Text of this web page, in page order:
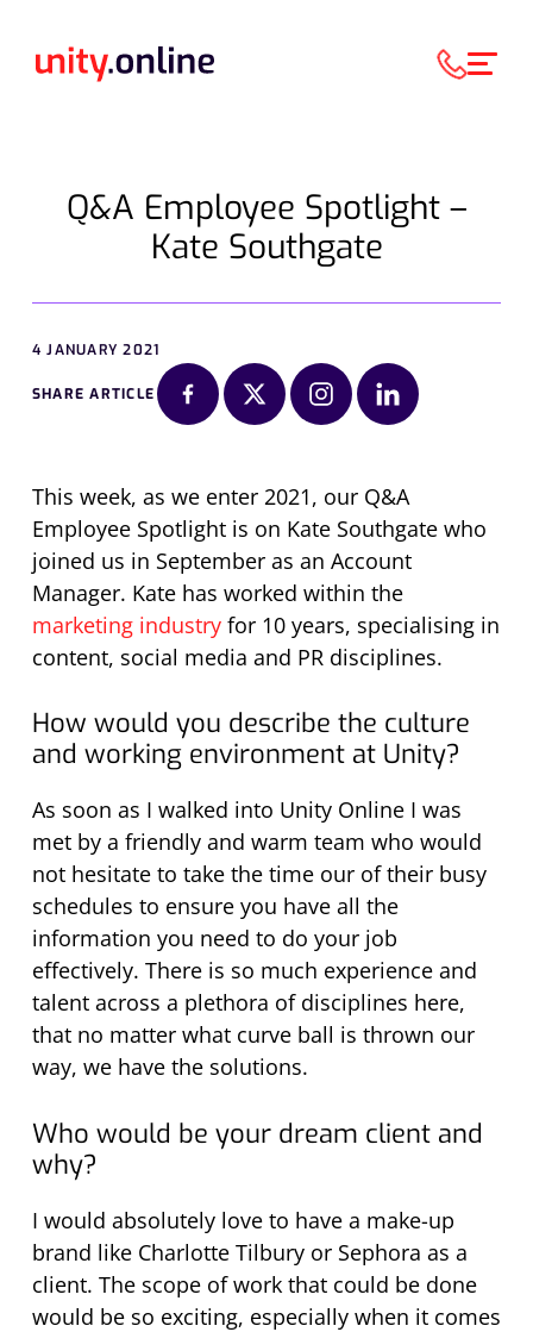
Q&A Employee Spotlight –
Kate Southgate
4 JANUARY 2021
SHARE ARTICLE
This week, as we enter 2021, our Q&A
Employee Spotlight is on Kate Southgate who
joined us in September as an Account
Manager. Kate has worked within the
marketing industryfor 10 years, specialising in
content, social media and PR disciplines.
How would you describe the culture
and working environment at Unity?
As soon as I walked into Unity Online I was
met by a friendly and warm team who would
not hesitate to take the time our of their busy
schedules to ensure you have all the
information you need to do your job
effectively. There is so much experience and
talent across a plethora of disciplines here,
that no matter what curve ball is thrown our
way, we have the solutions.
Who would be your dream client and
why?
I would absolutely love to have a make-up
brand like Charlotte Tilbury or Sephora as a
client. The scope of work that could be done
would be so exciting, especially when it comes